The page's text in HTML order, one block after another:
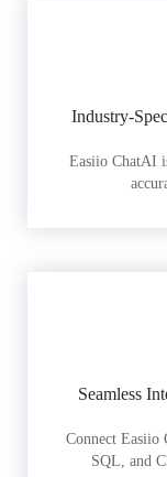
Industry-
Easiio ChatAI
Seamless
Connect
SQL, and